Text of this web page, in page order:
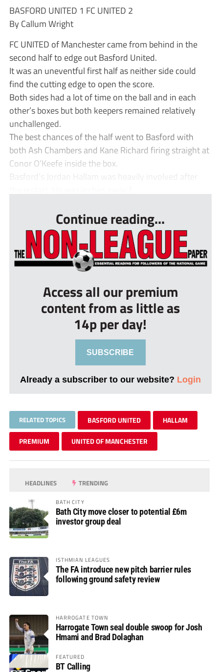
BASFORD UNITED 1 FC UNITED 2
By Callum Wright
FC UNITED of Manchester came from behind in the
second half to edge out Basford United.
It was an uneventful first half as neither side could
find the cutting edge to open the score.
Both sides had a lot of time on the ball and in each
other’s boxes but both keepers remained relatively
unchallenged.
The best chances of the half went to Basford with
both Ash Chambers and Kane Richard firing straight at
Conor O’Keefe inside the box.
Basford’s Jordan Hallam was heavily involved after
Continue reading...
Access all our premium
content from as little as
14p per day!
SUBSCRIBE
Already a subscriber to our website? Login
RELATED TOPICS BASFORD UNITED HALLAM
PREMIUM UNITED OF MANCHESTER
HEADLINES TRENDING
BATH CITY
Bath City move closer to potential £6m
investor group deal
ISTHMIAN LEAGUES
The FA introduce new pitch barrier rules
following ground safety review
HARROGATE TOWN
Harrogate Town seal double swoop for Josh
Hmami and Brad Dolaghan
FEATURED
BT Calling